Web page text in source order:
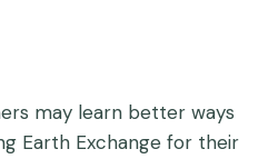
may learn better ways
Earth Exchange for their